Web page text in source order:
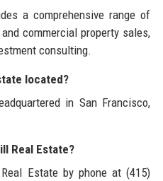
a comprehensive range of
commercial property sales,
consulting.
located?
in San Francisco,
Real Estate?
Estate by phone at (415)